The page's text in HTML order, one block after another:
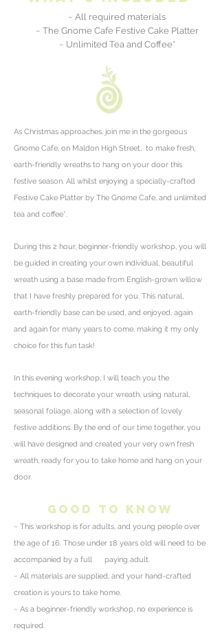
~ All required materials
~ The Gnome Cafe Festive Cake Platter
~ Unlimited Tea and Coffee*
As Christmas approaches, join me in the gorgeous
Gnome Cafe, on Maldon High Street, to make fresh,
earth-friendly wreaths to hang on your door this
festive season. All whilst enjoying a specially-crafted
Festive Cake Platter by The Gnome Cafe, and unlimited
tea and coffee*.
During this 2 hour, beginner-friendly workshop, you will
be guided in creating your own individual, beautiful
wreath using a base made from English-grown willow
that I have freshly prepared for you. This natural,
earth-friendly base can be used, and enjoyed, again
and again for many years to come, making it my only
choice for this fun task!
In this evening workshop, I will teach you the
techniques to decorate your wreath, using natural,
seasonal foliage, along with a selection of lovely
festive additions. By the end of our time together, you
will have designed and created your very own fresh
wreath, ready for you to take home and hang on your
door.
good to know
~ This workshop is for adults, and young people over
the age of 16. Those under 18 years old will need to be
accompanied by a full paying adult.
~ All materials are supplied, and your hand-crafted
creation is yours to take home.
~ As a beginner-friendly workshop, no experience is
required.